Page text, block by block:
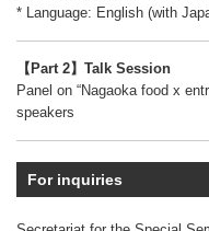
* Language: English (with
【Part 2】Talk Session
Panel on “Nagaoka food x
speakers
For inquiries